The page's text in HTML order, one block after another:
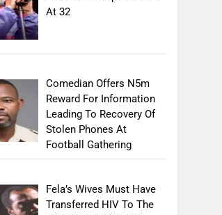
At 32
Comedian Offers N5m
Reward For Information
Leading To Recovery Of
Stolen Phones At
Football Gathering
Fela’s Wives Must Have
Transferred HIV To The